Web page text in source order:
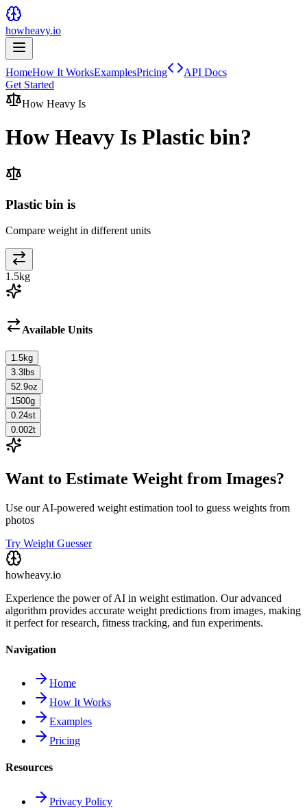
howheavy.io
HomeHow It WorksExamplesPricing
API Docs
Get Started
How Heavy Is
How Heavy Is Plastic bin?
Plastic bin is
Compare weight in different units
1.5kg
Available Units
1.5kg
3.3 lbs
52.9oz
1500g
0.24st
0.002t
Want to Estimate Weight from Images?
Use our AI-powered weight estimation tool to guess weights from
photos
Try Weight Guesser
howheavy.io
Experience the power of AI in weight estimation. Our advanced
algorithm provides accurate weight predictions from images, making
it perfect for research, fitness tracking, and fun experiments.
Navigation
Home
How It Works
Examples
Pricing
Resources
Privacy Policy